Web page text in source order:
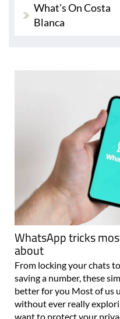
What's On Costa
Blanca
WhatsApp tricks
about
From locking your chats
saving a number, these
better for you Most of us
without ever really
want to protect your